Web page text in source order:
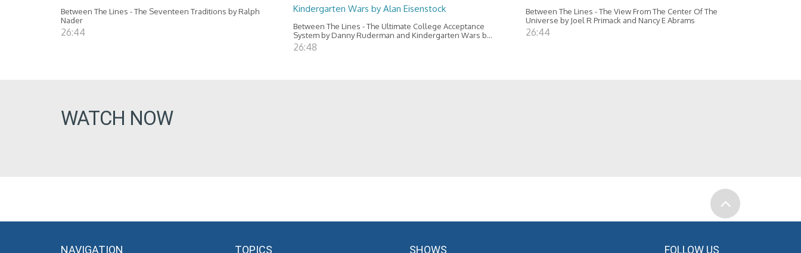
Between The Lines - The Seventeen Traditions by Ralph
Nader
26:44
Kindergarten Wars by Alan Eisenstock
Between The Lines - The Ultimate College Acceptance
System by Danny Ruderman and Kindergarten Wars b...
26:48
Between The Lines - The View From The Center Of The
Universe by Joel R Primack and Nancy E Abrams
26:44
WATCH NOW
NAVIGATION TOPICS SHOWS FOLLOW US